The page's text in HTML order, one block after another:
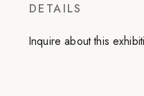
DETAILS
Inquire about this